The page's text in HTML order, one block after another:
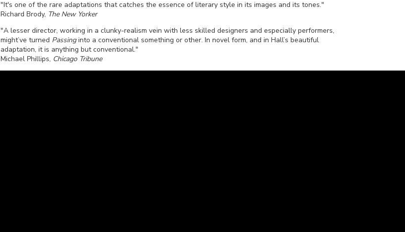
"It's one of the rare adaptations that catches the essence of literary style in its images and its tones."
Richard Brody, The New Yorker
"A lesser director, working in a clunky-realism vein with less skilled designers and especially performers,
might’ve turned Passinginto a conventional something or other. In novel form, and in Hall’s beautiful
adaptation, it is anything but conventional."
Michael Phillips, Chicago Tribune